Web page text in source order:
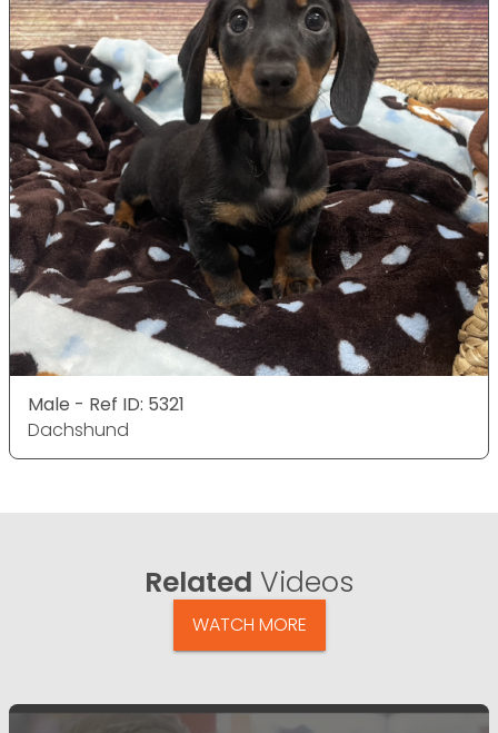
Male - Ref ID: 5321
Dachshund
Related Videos
WATCH MORE